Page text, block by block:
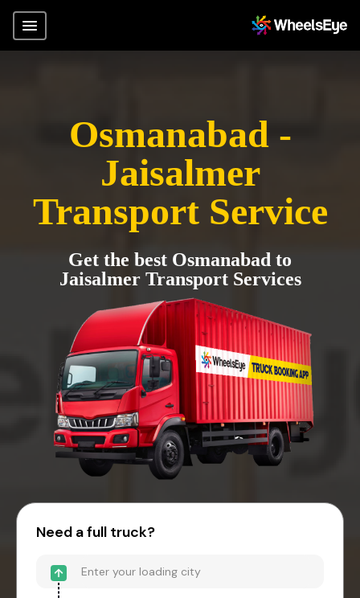
Osmanabad -
Jaisalmer
Transport Service
Get the best Osmanabad to
Jaisalmer Transport Services
Need a full truck?